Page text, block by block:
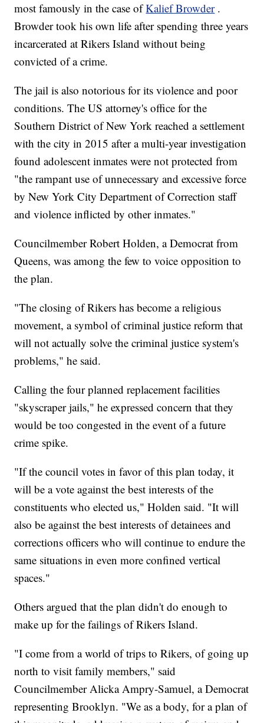
most famously in the case ofKalief Browder .
Browder took his own life after spending three years
incarcerated at Rikers Island without being
convicted of a crime.
The jail is also notorious for its violence and poor
conditions. The US attorney's office for the
Southern District of New York reached a settlement
with the city in 2015 after a multi-year investigation
found adolescent inmates were not protected from
"the rampant use of unnecessary and excessive force
by New York City Department of Correction staff
and violence inflicted by other inmates."
Councilmember Robert Holden, a Democrat from
Queens, was among the few to voice opposition to
the plan.
"The closing of Rikers has become a religious
movement, a symbol of criminal justice reform that
will not actually solve the criminal justice system's
problems," he said.
Calling the four planned replacement facilities
"skyscraper jails," he expressed concern that they
would be too congested in the event of a future
crime spike.
"If the council votes in favor of this plan today, it
will be a vote against the best interests of the
constituents who elected us," Holden said. "It will
also be against the best interests of detainees and
corrections officers who will continue to endure the
same situations in even more confined vertical
spaces."
Others argued that the plan didn't do enough to
make up for the failings of Rikers Island.
"I come from a world of trips to Rikers, of going up
north to visit family members," said
Councilmember Alicka Ampry-Samuel, a Democrat
representing Brooklyn. "We as a body, for a plan of